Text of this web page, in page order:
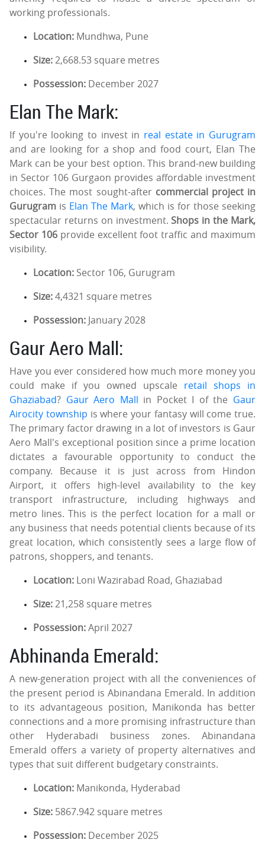
working professionals.
Location: Mundhwa, Pune
Size:2,668.53 square metres
Possession: December 2027
Elan The Mark:
If you're looking to invest in real estate in Gurugram
and are looking for a shop and food court, Elan The
Mark can be your best option. This brand-new building
in Sector 106 Gurgaon provides affordable investment
choices. The most sought-after commercial project in
Gurugram is Elan The Mark, which is for those seeking
spectacular returns on investment.Shops in the Mark,
Sector 106provide excellent foot traffic and maximum
visibility.
Location: Sector 106, Gurugram
Size:4,4321 square metres
Possession: January 2028
Gaur Aero Mall:
Have you ever considered how much more money you
could make if you owned upscale retail shops in
Ghaziabad? Gaur Aero Mall in Pocket I of the Gaur
Airocity township is where your fantasy will come true.
The primary factor drawing in a lot of investors is Gaur
Aero Mall's exceptional position since a prime location
dictates a favourable opportunity to conduct the
company. Because it is just across from Hindon
Airport, it offers high-level availability to the key
transport infrastructure, including highways and
metro lines. This is the perfect location for a mall or
any business that needs potential clients because of its
great location, which consistently sees a large flow of
patrons, shoppers, and tenants.
Location: Loni Wazirabad Road, Ghaziabad
Size:21,258 square metres
Possession:April 2027
Abhinanda Emerald:
A new-generation project with all the conveniences of
the present period is Abinandana Emerald. In addition
to its advantageous position, Manikonda has better
connections and a more promising infrastructure than
other Hyderabadi business zones. Abinandana
Emerald offers a variety of property alternatives and
types that suit different budgetary constraints.
Location: Manikonda, Hyderabad
Size: 5867.942 square metres
Possession: December 2025